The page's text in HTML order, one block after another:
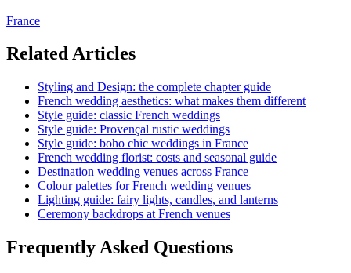
France
Related Articles
Styling and Design: the complete chapter guide
French wedding aesthetics: what makes them different
Style guide: classic French weddings
Style guide: Provençal rustic weddings
Style guide: boho chic weddings in France
French wedding florist: costs and seasonal guide
Destination wedding venues across France
Colour palettes for French wedding venues
Lighting guide: fairy lights, candles, and lanterns
Ceremony backdrops at French venues
Frequently Asked Questions